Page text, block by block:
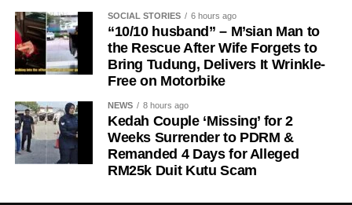
SOCIAL STORIES 6 hours ago
“10/10 husband” – M’sian Man to
the Rescue After Wife Forgets to
Bring Tudung, Delivers It Wrinkle-
Free on Motorbike
NEWS 8 hours ago
Kedah Couple ‘Missing’ for 2
Weeks Surrender to PDRM &
Remanded 4 Days for Alleged
RM25k Duit Kutu Scam